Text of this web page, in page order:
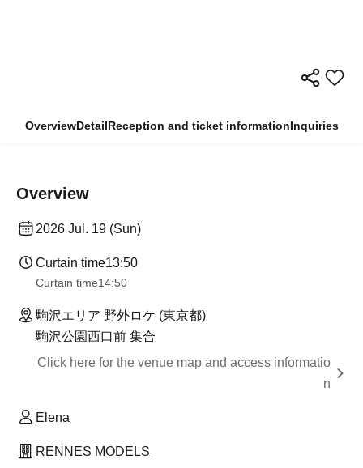
OverviewDetailReception and ticket informationInquiries
Overview
2026 Jul. 19 (Sun)
Curtain time13:50
Curtain time14:50
駒沢エリア 野外ロケ (東京都)
駒沢公園西口前 集合
Click here for the venue map and access informatio
n
Elena
RENNES MODELS